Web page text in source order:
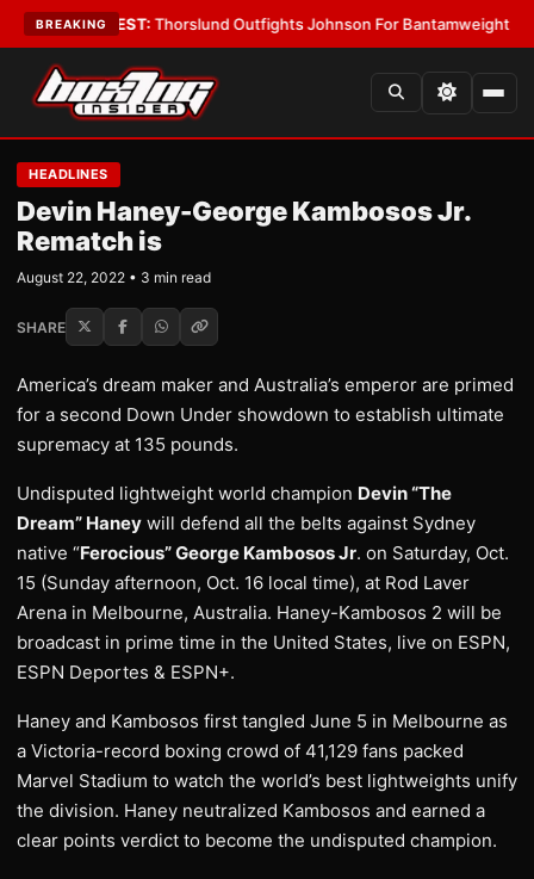
BREAKING
•LATEST:Thorslund Outfights Johnson For Bantamweight
HEADLINES
Devin Haney-George Kambosos Jr.
Rematch is
August 22, 2022 • 3 min read
SHARE
America’s dream maker and Australia’s emperor are primed
for a second Down Under showdown to establish ultimate
supremacy at 135 pounds.
Undisputed lightweight world champion Devin “The
Dream” Haney will defend all the belts against Sydney
native “Ferocious” George Kambosos Jr. on Saturday, Oct.
15 (Sunday afternoon, Oct. 16 local time), at Rod Laver
Arena in Melbourne, Australia. Haney-Kambosos 2 will be
broadcast in prime time in the United States, live on ESPN,
ESPN Deportes & ESPN+.
Haney and Kambosos first tangled June 5 in Melbourne as
a Victoria-record boxing crowd of 41,129 fans packed
Marvel Stadium to watch the world’s best lightweights unify
the division. Haney neutralized Kambosos and earned a
clear points verdict to become the undisputed champion.